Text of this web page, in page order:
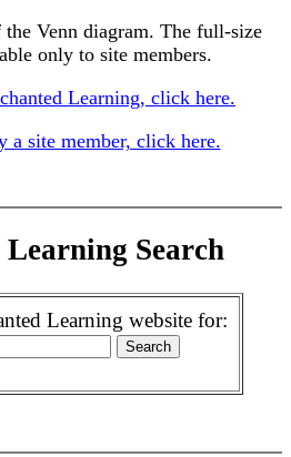
Venn diagram. The full-size
only to site members.
Learning, click here.
a site member, click here.
Search
Learning website for: